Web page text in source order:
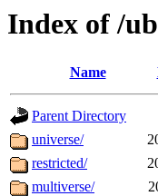
Index of /
Name
Parent Directory
universe/
restricted/
multiverse/